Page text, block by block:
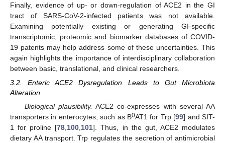
Finally, evidence of up- or down-regulation of ACE2 in the GI
tract of SARS-CoV-2-infected patients was not available.
Examining potentially existing or generating GI-specific
transcriptomic, proteomic and biomarker databases of COVID-
19 patents may help address some of these uncertainties. This
again highlights the importance of interdisciplinary collaboration
between basic, translational, and clinical researchers.
3.2. Enteric ACE2 Dysregulation Leads to Gut Microbiota
Alteration
Biological plausibility. ACE2 co-expresses with several AA
transporters in enterocytes, such as B0AT1 for Trp [99] and SIT-
1 for proline [78 100 101]. Thus, in the gut, ACE2 modulates
dietary AA transport. Trp regulates the secretion of antimicrobial